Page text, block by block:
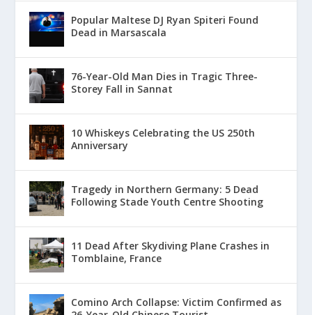
Popular Maltese DJ Ryan Spiteri Found
Dead in Marsascala
76-Year-Old Man Dies in Tragic Three-
Storey Fall in Sannat
10 Whiskeys Celebrating the US 250th
Anniversary
Tragedy in Northern Germany: 5 Dead
Following Stade Youth Centre Shooting
11 Dead After Skydiving Plane Crashes in
Tomblaine, France
Comino Arch Collapse: Victim Confirmed as